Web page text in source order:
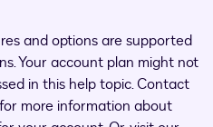
and options are supported
Your account plan might not
in this help topic. Contact
more information about